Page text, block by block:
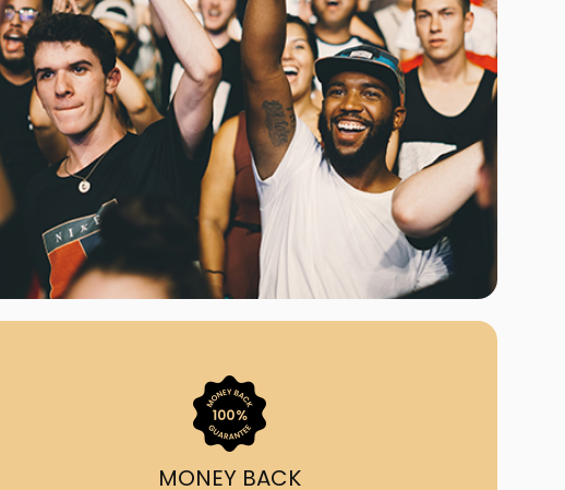
The Last Ship
To Kill A Mockingbird
Wicked
Why Buy From Us?
offering lower prices, a
selection and by having live
support on call from 7AM-
enjoy quick, simple, accurateMONEY BACK